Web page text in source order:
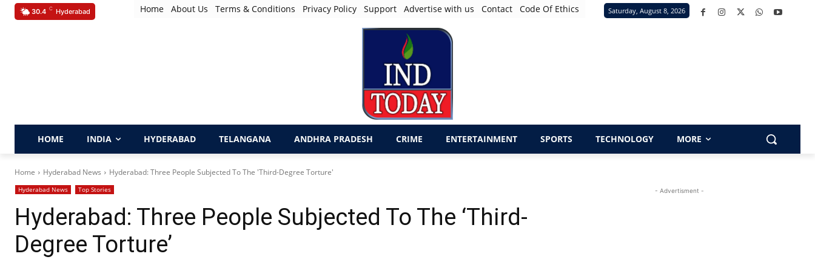
30.4 C Hyderabad Home About Us Terms & Conditions Privacy Policy Support Advertise with us Contact Code Of Ethics Saturday, August 8, 2026
HOME INDIA HYDERABAD TELANGANA ANDHRA PRADESH CRIME ENTERTAINMENT SPORTS TECHNOLOGY MORE
Home Hyderabad News Hyderabad: Three People Subjected To The 'Third-Degree Torture'
Hyderabad News Top Stories
Hyderabad: Three People Subjected To The ‘Third-
Degree Torture’
- Advertisment -